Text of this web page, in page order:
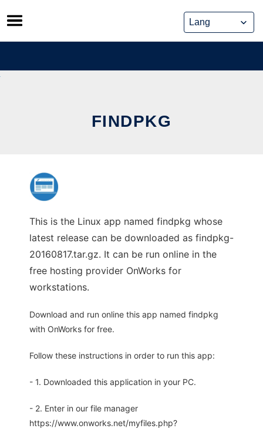
Skip
to
content
FINDPKG
This is the Linux app named findpkg whose
latest release can be downloaded as findpkg-
20160817.tar.gz. It can be run online in the
free hosting provider OnWorks for
workstations.
Download and run online this app named findpkg
with OnWorks for free.
Follow these instructions in order to run this app:
- 1. Downloaded this application in your PC.
- 2. Enter in our file manager
https://www.onworks.net/myfiles.php?